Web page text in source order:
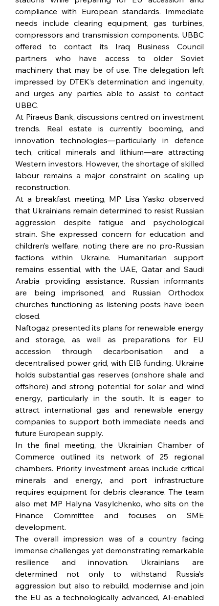
compliance with European standards. Immediate
needs include clearing equipment, gas turbines,
compressors and transmission components. UBBC
offered to contact its Iraq Business Council
partners who have access to older Soviet
machinery that may be of use. The delegation left
impressed by DTEK’s determination and ingenuity,
and urges any parties able to assist to contact
UBBC.
At Piraeus Bank, discussions centred on investment
trends. Real estate is currently booming, and
innovation technologies—particularly in defence
tech, critical minerals and lithium—are attracting
Western investors. However, the shortage of skilled
labour remains a major constraint on scaling up
reconstruction.
At a breakfast meeting, MP Lisa Yasko observed
that Ukrainians remain determined to resist Russian
aggression despite fatigue and psychological
strain. She expressed concern for education and
children’s welfare, noting there are no pro-Russian
factions within Ukraine. Humanitarian support
remains essential, with the UAE, Qatar and Saudi
Arabia providing assistance. Russian informants
are being imprisoned, and Russian Orthodox
churches functioning as listening posts have been
closed.
Naftogaz presented its plans for renewable energy
and storage, as well as preparations for EU
accession through decarbonisation and a
decentralised power grid, with EIB funding. Ukraine
holds substantial gas reserves (onshore shale and
offshore) and strong potential for solar and wind
energy, particularly in the south. It is eager to
attract international gas and renewable energy
companies to support both immediate needs and
future European supply.
In the final meeting, the Ukrainian Chamber of
Commerce outlined its network of 25 regional
chambers. Priority investment areas include critical
minerals and energy, and port infrastructure
requires equipment for debris clearance. The team
also met MP Halyna Vasylchenko, who sits on the
Finance Committee and focuses on SME
development.
The overall impression was of a country facing
immense challenges yet demonstrating remarkable
resilience and innovation. Ukrainians are
determined not only to withstand Russia’s
aggression but also to rebuild, modernise and join
the EU as a technologically advanced, AI-enabled